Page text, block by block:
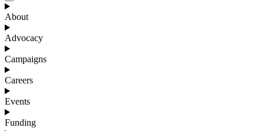
About
Advocacy
Campaigns
Careers
Events
Funding